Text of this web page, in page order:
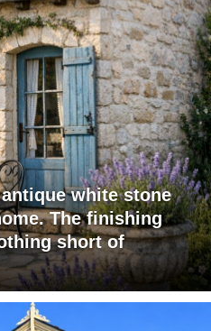
white stone
The finishing
short of